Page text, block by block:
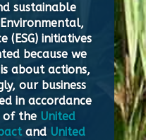
sustainable
(ESG) initiatives
because we
about actions,
our business
in accordance
of the United
and United